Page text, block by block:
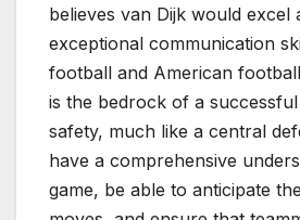
believes van Dijk would excel
exceptional communication
football and American
is the bedrock of a
safety, much like a central
have a comprehensive
game, be able to anticipate